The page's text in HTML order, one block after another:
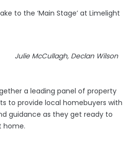
to the ‘Main Stage’ at Limelight
Julie McCullagh, Declan Wilson
a leading panel of property
to provide local homebuyers with
guidance as they get ready to
home.